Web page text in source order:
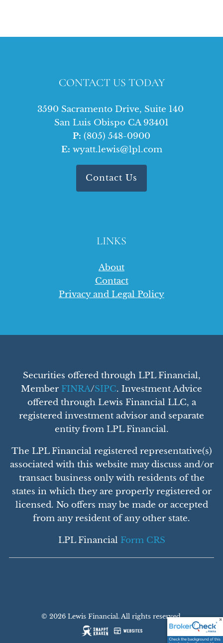
CONTACT US TODAY
3590 Sacramento Drive, Suite 140
San Luis Obispo CA 93401
P: (805) 548-0900
E: wyatt.lewis@lpl.com
Contact Us
LINKS
About
Contact
Privacy and Legal Policy
Securities offered through LPL Financial,
Member FINRA/SIPC. Investment Advice
offered through Lewis Financial LLC, a
registered investment advisor and separate
entity from LPL Financial.
The LPL Financial registered representative(s)
associated with this website may discuss and/or
transact business only with residents of the
states in which they are properly registered or
licensed. No offers may be made or accepted
from any resident of any other state.
LPL Financial Form CRS
© 2026 Lewis Financial. All rights reserved.